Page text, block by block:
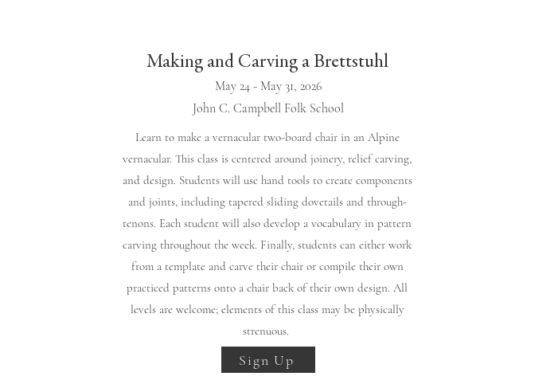
Making and Carving a Brettstuhl
May 24 - May 31, 2026
John C. Campbell Folk School
​Learn to make a vernacular two-board chair in an Alpine
vernacular. This class is centered around joinery, relief carving,
and design. Students will use hand tools to create components
and joints, including tapered sliding dovetails and through-
tenons. Each student will also develop a vocabulary in pattern
carving throughout the week. Finally, students can either work
from a template and carve their chair or compile their own
practiced patterns onto a chair back of their own design. All
levels are welcome; elements of this class may be physically
strenuous.
Sign Up